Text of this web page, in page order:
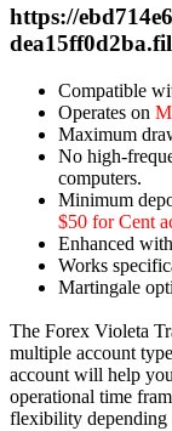
https://
Compatible
Operates on
Maximum
No high-
computers.
Minimum
$50 for Cent
Enhanced
Works
Martingale
The Forex Violeta
multiple account
account will help
operational time
flexibility depending